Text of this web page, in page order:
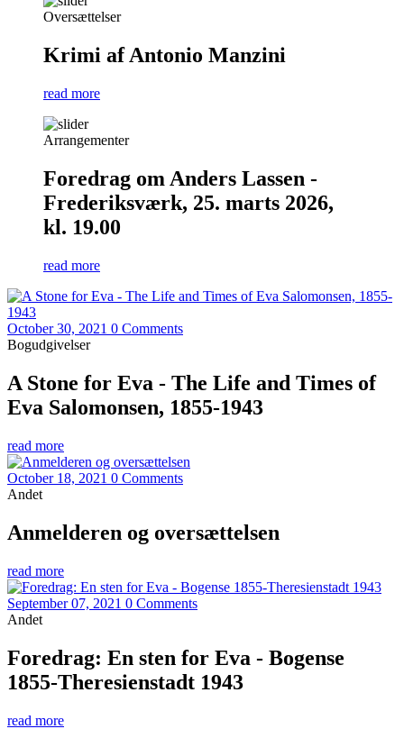
Oversættelser
Krimi af Antonio Manzini
read more
Arrangementer
Foredrag om Anders Lassen -
Frederiksværk, 25. marts 2026,
kl. 19.00
read more
October 30, 2021 0 Comments
Bogudgivelser
A Stone for Eva - The Life and Times of
Eva Salomonsen, 1855-1943
read more
October 18, 2021 0 Comments
Andet
Anmelderen og oversættelsen
read more
September 07, 2021 0 Comments
Andet
Foredrag: En sten for Eva - Bogense
1855-Theresienstadt 1943
read more